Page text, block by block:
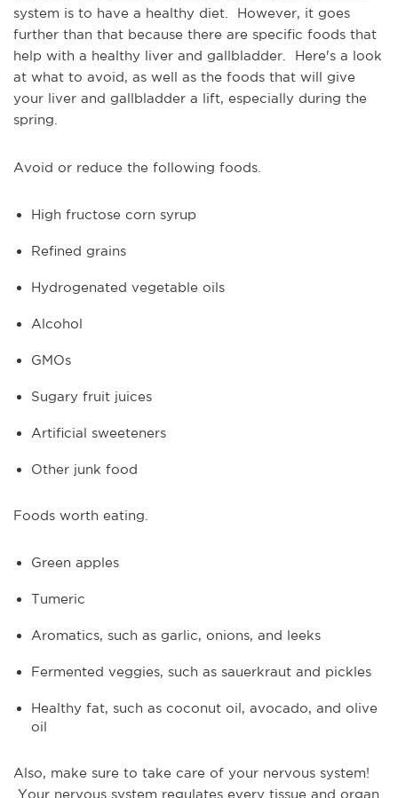
system is to have a healthy diet. However, it goes
further than that because there are specific foods that
help with a healthy liver and gallbladder. Here's a look
at what to avoid, as well as the foods that will give
your liver and gallbladder a lift, especially during the
spring.
Avoid or reduce the following foods.
High fructose corn syrup
Refined grains
Hydrogenated vegetable oils
Alcohol
GMOs
Sugary fruit juices
Artificial sweeteners
Other junk food
Foods worth eating.
Green apples
Tumeric
Aromatics, such as garlic, onions, and leeks
Fermented veggies, such as sauerkraut and pickles
Healthy fat, such as coconut oil, avocado, and olive
oil
Also, make sure to take care of your nervous system!
Your nervous system regulates every tissue and organ